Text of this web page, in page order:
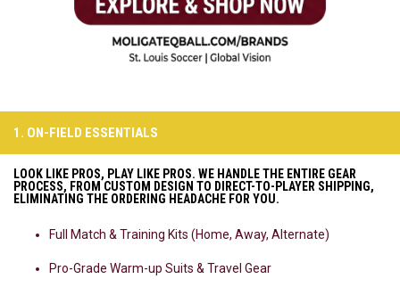
1. ON-FIELD ESSENTIALS
LOOK LIKE PROS, PLAY LIKE PROS. WE HANDLE THE ENTIRE GEAR
PROCESS, FROM CUSTOM DESIGN TO DIRECT-TO-PLAYER SHIPPING,
ELIMINATING THE ORDERING HEADACHE FOR YOU.
Full Match & Training Kits (Home, Away, Alternate)
Pro-Grade Warm-up Suits & Travel Gear